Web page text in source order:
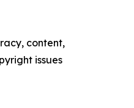
content,
issues